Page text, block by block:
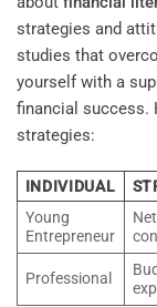
strategies and
studies that
yourself with a
financial success.
strategies:
INDIVIDUAL
Young
Entrepreneur
Professional